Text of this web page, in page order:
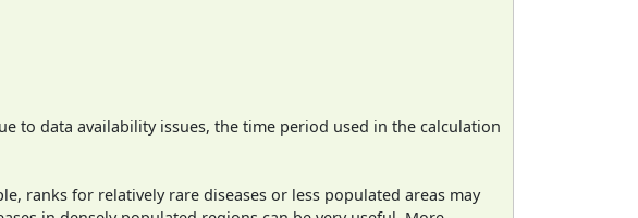
to data availability issues, the time period used in the calculation
ranks for relatively rare diseases or less populated areas may